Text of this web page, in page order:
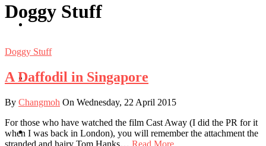
Buy Book
Fash
Dash
Doggy Stuff
Doggy Stuff
A Daffodil in Singapore
By Changmoh On Wednesday, 22 April 2015
For those who have watched the film Cast Away (I did the PR for it
when I was back in London), you will remember the attachment the
stranded and hairy Tom Hanks… Read More